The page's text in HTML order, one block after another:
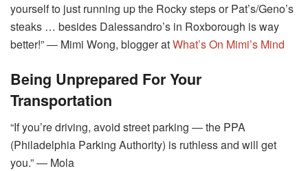
yourself to just running up the Rocky steps or Pat’s/Geno’s
steaks … besides Dalessandro’s in Roxborough is way
better!” ― Mimi Wong, blogger atWhat’s On Mimi’s Mind
Being Unprepared For Your
Transportation
“If you’re driving, avoid street parking ― the PPA
(Philadelphia Parking Authority) is ruthless and will get
you.” ― Mola